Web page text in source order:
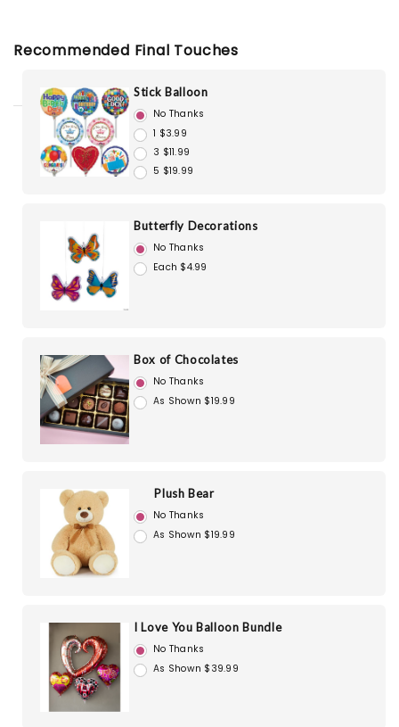
Recommended Final Touches
Stick Balloon
No Thanks
1 $3.99
3 $11.99
5 $19.99
Butterfly Decorations
No Thanks
Each $4.99
Box of Chocolates
No Thanks
As Shown $19.99
Plush Bear
No Thanks
As Shown $19.99
I Love You Balloon Bundle
No Thanks
As Shown $39.99